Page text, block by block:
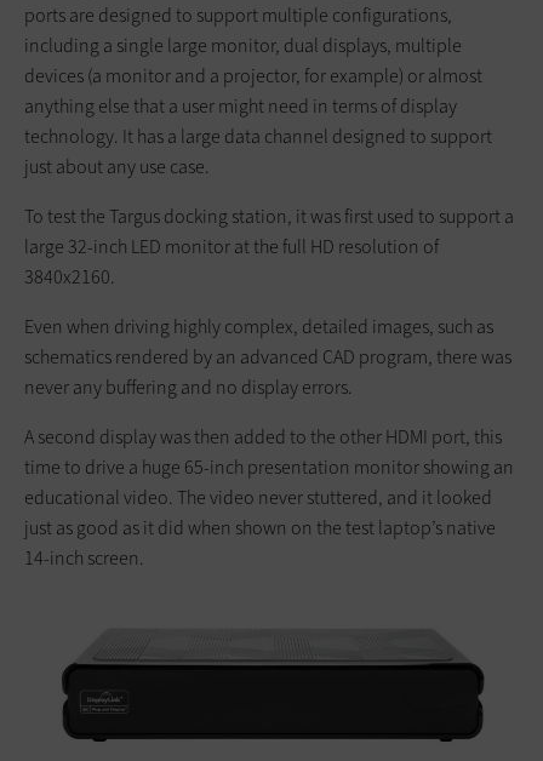
ports are designed to support multiple configurations,
including a single large monitor, dual displays, multiple
devices (a monitor and a projector, for example) or almost
anything else that a user might need in terms of display
technology. It has a large data channel designed to support
just about any use case.
To test the Targus docking station, it was first used to support a
large 32-inch LED monitor at the full HD resolution of
3840x2160.
Even when driving highly complex, detailed images, such as
schematics rendered by an advanced CAD program, there was
never any buffering and no display errors.
A second display was then added to the other HDMI port, this
time to drive a huge 65-inch presentation monitor showing an
educational video. The video never stuttered, and it looked
just as good as it did when shown on the test laptop’s native
14-inch screen.